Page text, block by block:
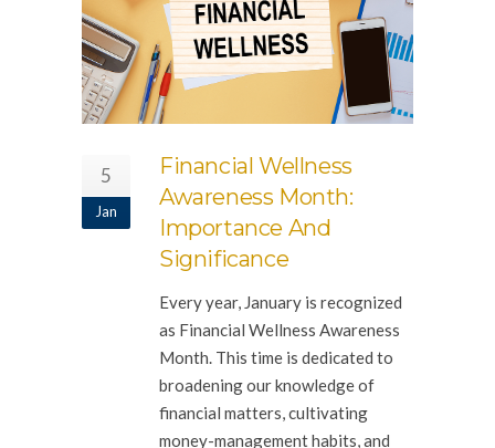
5
Jan
Financial Wellness
Awareness Month:
Importance And
Significance
Every year, January is recognized
as Financial Wellness Awareness
Month. This time is dedicated to
broadening our knowledge of
financial matters, cultivating
money-management habits, and